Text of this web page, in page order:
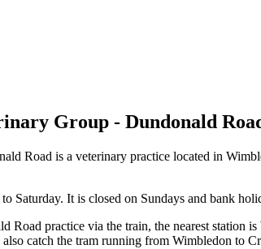
Group - Dundonald
Road is a veterinary practice located in
Saturday. It is closed on Sundays and bank
Road practice via the train, the nearest station
catch the tram running from Wimbledon to